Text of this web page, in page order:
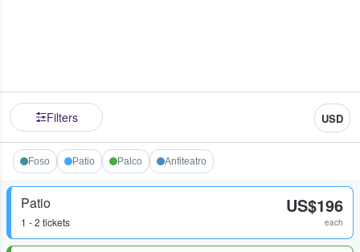
Filters USD
Foso Patio Palco Anfiteatro
Patio
1 - 2 tickets
US$196
each